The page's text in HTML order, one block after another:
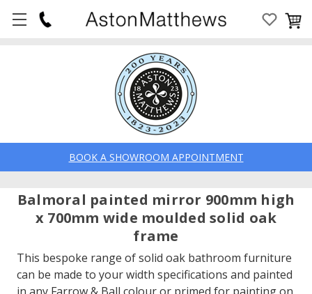
BOOK A SHOWROOM APPOINTMENT
Balmoral painted mirror 900mm high
x 700mm wide moulded solid oak
frame
This bespoke range of solid oak bathroom furniture
can be made to your width specifications and painted